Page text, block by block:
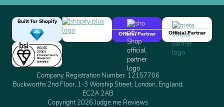
Built for Shopify
Official Partner
Official Partner
Company Registration Number: 12157706
Buckworths 2nd Floor, 1-3 Worship Street, London, England,
EC2A 2AB
Copyright 2026 Judge.me Reviews